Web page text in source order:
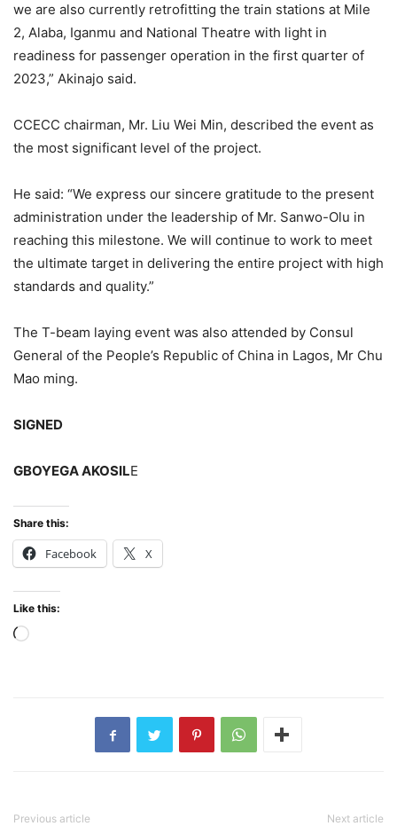
we are also currently retrofitting the train stations at Mile
2, Alaba, Iganmu and National Theatre with light in
readiness for passenger operation in the first quarter of
2023,” Akinajo said.
CCECC chairman, Mr. Liu Wei Min, described the event as
the most significant level of the project.
He said: “We express our sincere gratitude to the present
administration under the leadership of Mr. Sanwo-Olu in
reaching this milestone. We will continue to work to meet
the ultimate target in delivering the entire project with high
standards and quality.”
The T-beam laying event was also attended by Consul
General of the People’s Republic of China in Lagos, Mr Chu
Mao ming.
SIGNED
GBOYEGA AKOSILE
Share this:
Facebook X
Like this:
Loading…
Previous article Next article